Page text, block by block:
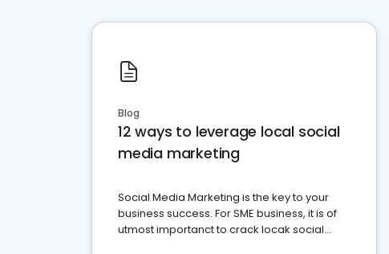
Blog
12 ways to leverage local social
media marketing
Social Media Marketing is the key to your
business success. For SME business, it is of
utmost importanct to crack locak social